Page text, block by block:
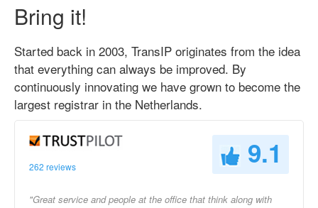
Bring it!
Started back in 2003, TransIP originates from the idea
that everything can always be improved. By
continuously innovating we have grown to become the
largest registrar in the Netherlands.
262 reviews 9.1
"Great service and people at the office that think along with